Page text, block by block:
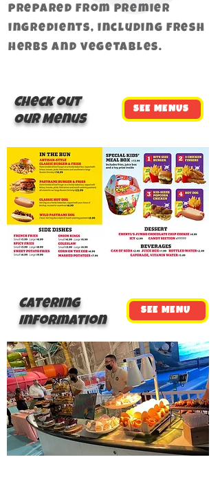
prepared from premier
ingredients, including fresh
herbs and vegetables.
Check out
Our Menus
SEE MENUS
Catering
Information
SEE MENU